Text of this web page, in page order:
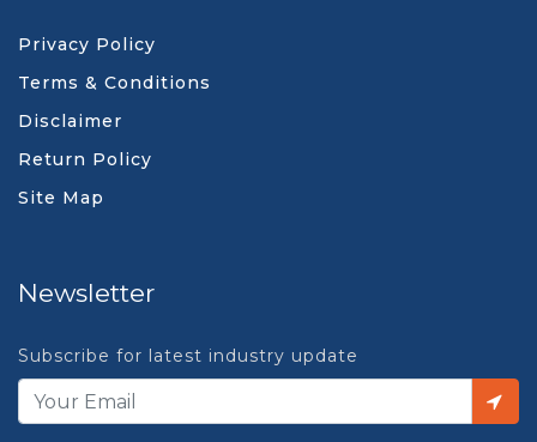
Privacy Policy
Terms & Conditions
Disclaimer
Return Policy
Site Map
Newsletter
Subscribe for latest industry update